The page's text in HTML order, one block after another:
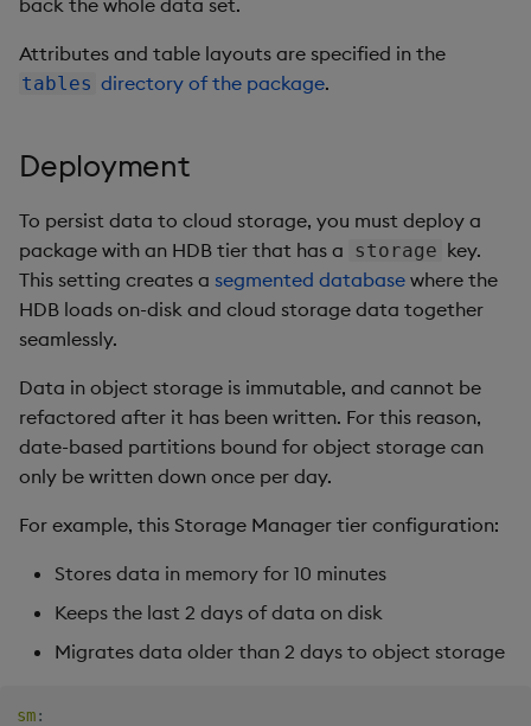
back the whole data set.
Attributes and table layouts are specified in the
tables directory of the package.
Deployment
To persist data to cloud storage, you must deploy a
package with an HDB tier that has a storage key.
This setting creates a segmented database where the
HDB loads on-disk and cloud storage data together
seamlessly.
Data in object storage is immutable, and cannot be
refactored after it has been written. For this reason,
date-based partitions bound for object storage can
only be written down once per day.
For example, this Storage Manager tier configuration:
Stores data in memory for 10 minutes
Keeps the last 2 days of data on disk
Migrates data older than 2 days to object storage
sm: